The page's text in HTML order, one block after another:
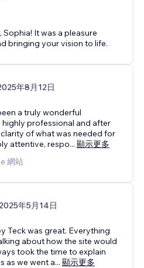
It was a pleasure
bringing your vision to life.
年8月12日
a truly wonderful
highly professional and after
of what was needed for
attentive, respo... 顯示更多
網站
2025年5月14日
Teck was great. Everything
about how the site would
took the time to explain
as we went a... 顯示更多